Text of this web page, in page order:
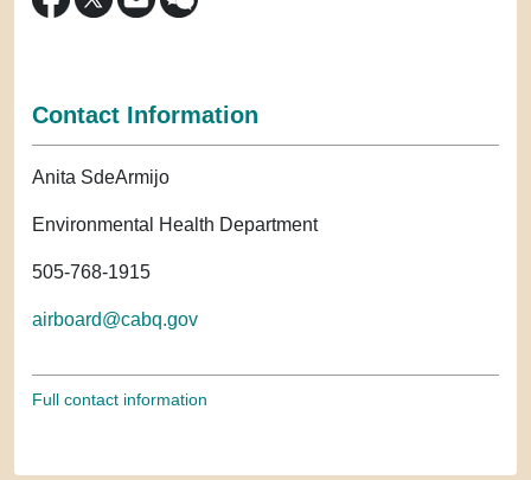
Contact Information
Anita SdeArmijo
Environmental Health Department
505-768-1915
airboard@cabq.gov
Full contact information